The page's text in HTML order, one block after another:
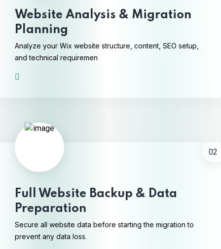
Website Analysis & Migration
Planning
Analyze your Wix website structure, content, SEO setup,
and technical requiremen
02
Full Website Backup & Data
Preparation
Secure all website data before starting the migration to
prevent any data loss.